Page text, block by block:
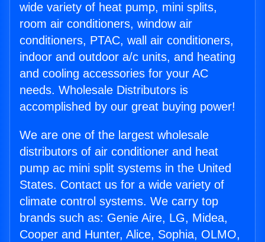
wide variety of heat pump, mini splits,
room air conditioners, window air
conditioners, PTAC, wall air conditioners,
indoor and outdoor a/c units, and heating
and cooling accessories for your AC
needs. Wholesale Distributors is
accomplished by our great buying power!
We are one of the largest wholesale
distributors of air conditioner and heat
pump ac mini split systems in the United
States. Contact us for a wide variety of
climate control systems. We carry top
brands such as: Genie Aire, LG, Midea,
Cooper and Hunter, Alice, Sophia, OLMO,